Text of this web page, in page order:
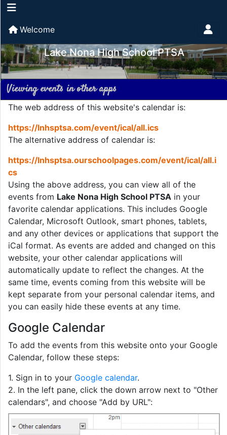
Welcome
Lake Nona High School PTSA
Viewing events in other apps
The web address of this website's calendar is:
https://lnhsptsa.com/event/ical/all.ics
The alternative address of calendar is:
https://lnhsptsa.ourschoolpages.com/event/ical/all.i
cs
Using the above address, you can view all of the
events from Lake Nona High School PTSA in your
favorite calendar applications. This includes Google
Calendar, Microsoft Outlook, smart phones, tablets,
and any other devices or applications that support the
iCal format. As events are added and changed on this
website, your other calendar applications will
automatically update to reflect the changes. At the
same time, events coming from this website will be
kept separate from your personal calendar items, and
you can easily hide these events at any time.
Google Calendar
To add the events from this website onto your Google
Calendar, follow these steps:
1. Sign in to your Google calendar.
2. In the left pane, click the down arrow next to "Other
calendars", and choose "Add by URL":